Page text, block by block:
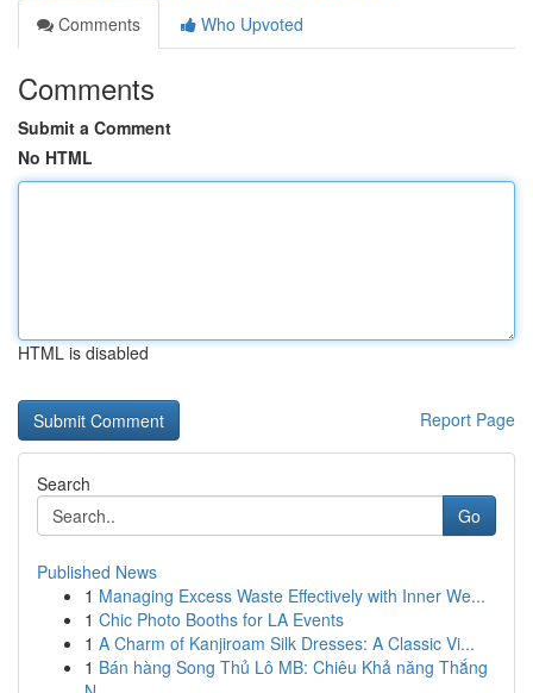
Comments
Who Upvoted
Comments
Submit a Comment
No HTML
HTML is disabled
Report Page
Search
Go
Published News
1 Managing Excess Waste Effectively with Inner We...
1 Chic Photo Booths for LA Events
1 A Charm of Kanjiroam Silk Dresses: A Classic Vi...
1 Bán hàng Song Thủ Lô MB: Chiêu Khả năng Thắng